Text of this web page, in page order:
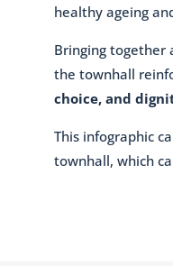
healthy ageing
Bringing together
the townhall
choice, and
This infographic
townhall, which